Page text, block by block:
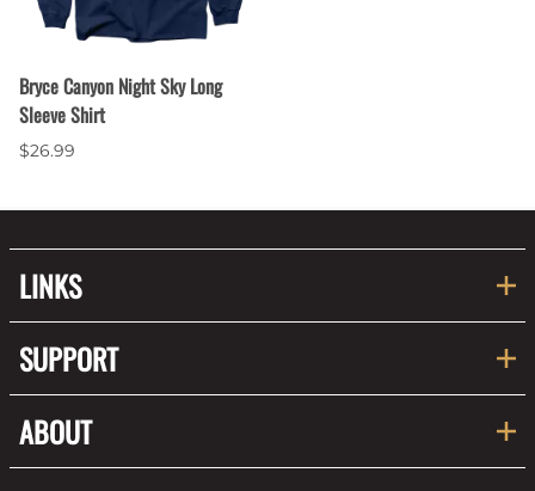
Bryce Canyon Night Sky Long
Sleeve Shirt
$26.99
LINKS
SUPPORT
ABOUT